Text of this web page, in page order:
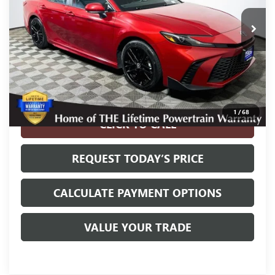
1 /68
Less
Internet Price $26,900
Disclosure
Disclaimers
CLICK TO CALL
REQUEST TODAY’S PRICE
CALCULATE PAYMENT OPTIONS
VALUE YOUR TRADE